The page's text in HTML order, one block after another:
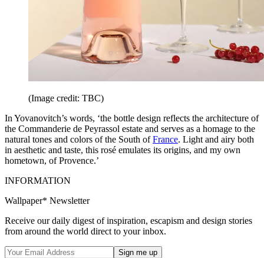
(Image credit: TBC)
In Yovanovitch’s words, ‘the bottle design reflects the architecture of
the Commanderie de Peyrassol estate and serves as a homage to the
natural tones and colors of the South ofFrance. Light and airy both
in aesthetic and taste, this rosé emulates its origins, and my own
hometown, of Provence.’
INFORMATION
Wallpaper* Newsletter
Receive our daily digest of inspiration, escapism and design stories
from around the world direct to your inbox.